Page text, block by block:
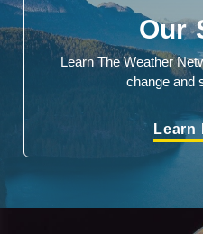
Our
Learn The Weather
change and
Learn